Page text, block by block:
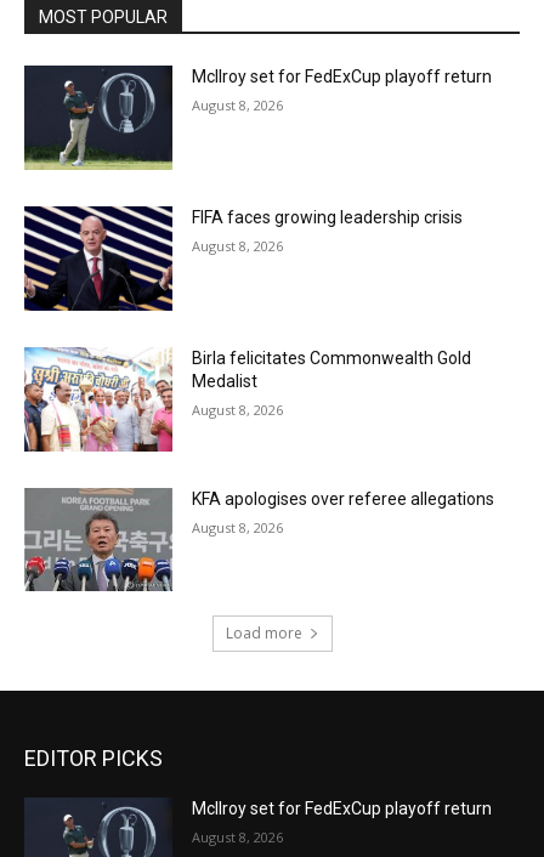
MOST POPULAR
McIlroy set for FedExCup playoff return
August 8, 2026
FIFA faces growing leadership crisis
August 8, 2026
Birla felicitates Commonwealth Gold
Medalist
August 8, 2026
KFA apologises over referee allegations
August 8, 2026
Load more
EDITOR PICKS
McIlroy set for FedExCup playoff return
August 8, 2026